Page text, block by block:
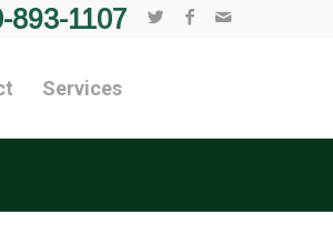
893-1107
Services